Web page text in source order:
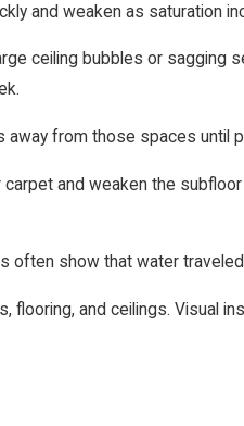
and weaken as saturation
ceiling bubbles or sagging
from those spaces until
and weaken the
often show that water
and ceilings. Visual